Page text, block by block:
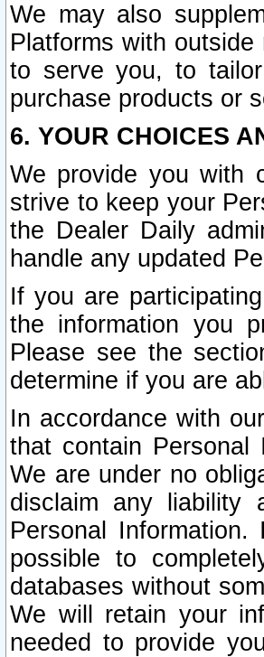
We may also
Platforms with
to serve you, to
purchase products or
6. YOUR CHOICES
We provide you with
strive to keep your
the Dealer Daily
handle any updated
If you are
the information you
Please see the
determine if you are
In accordance with
that contain Personal
We are under no
disclaim any
Personal
possible to
databases without
We will retain your
needed to provide